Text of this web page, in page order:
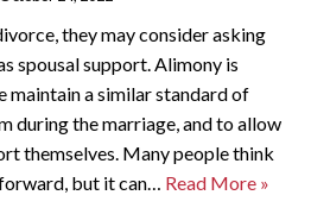
they may consider asking
spousal support. Alimony is
maintain a similar standard of
during the marriage, and to allow
themselves. Many people think
but it can… Read More »